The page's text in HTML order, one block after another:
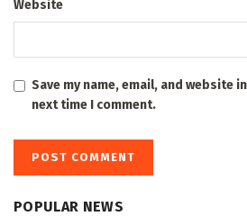
Website
Save my name, email, and website
next time I comment.
POPULAR NEWS